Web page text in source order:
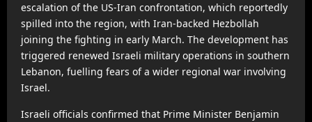
escalation of the US-Iran confrontation, which reportedly
spilled into the region, with Iran-backed Hezbollah
joining the fighting in early March. The development has
triggered renewed Israeli military operations in southern
Lebanon, fuelling fears of a wider regional war involving
Israel.
Israeli officials confirmed that Prime Minister Benjamin